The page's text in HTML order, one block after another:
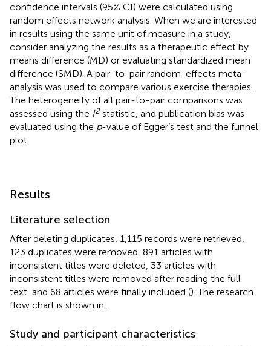
confidence intervals (95% CI) were calculated using
random effects network analysis. When we are interested
in results using the same unit of measure in a study,
consider analyzing the results as a therapeutic effect by
means difference (MD) or evaluating standardized mean
difference (SMD). A pair-to-pair random-effects meta-
analysis was used to compare various exercise therapies.
The heterogeneity of all pair-to-pair comparisons was
assessed using the I2statistic, and publication bias was
evaluated using the p-value of Egger’s test and the funnel
plot.
Results
Literature selection
After deleting duplicates, 1,115 records were retrieved,
123 duplicates were removed, 891 articles with
inconsistent titles were deleted, 33 articles with
inconsistent titles were removed after reading the full
text, and 68 articles were finally included (). The research
flow chart is shown in
Study and participant characteristics